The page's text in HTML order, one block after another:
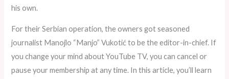
his own.
For their Serbian operation, the owners got seasoned
journalist Manojlo “Manjo” Vukotić to be the editor-in-chief. If
you change your mind about YouTube TV, you can cancel or
pause your membership at any time. In this article, you’ll learn